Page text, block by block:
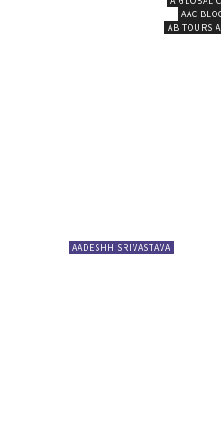
AAC
AB TOURS
AADESHH SRIVASTAVA